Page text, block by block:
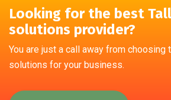
Looking for the best
solutions provider?
You are just a call away from
solutions for your business.